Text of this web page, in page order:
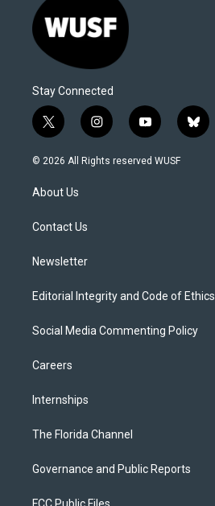
Stay Connected
t
w
i
t
e
i
n
s
y
o
u
b
l
© 2026 All Rights reserved WUSF
About Us
Contact Us
Newsletter
Editorial Integrity and Code of Ethics
Social Media Commenting Policy
Careers
Internships
The Florida Channel
Governance and Public Reports